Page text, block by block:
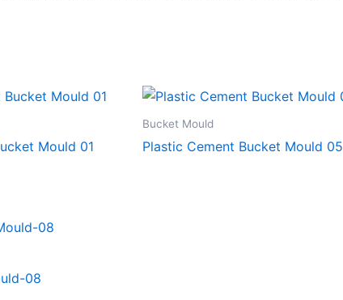
Mould 01
Bucket Mould
Plastic Cement Bucket Mould 05
08